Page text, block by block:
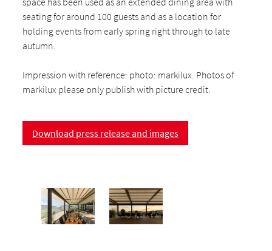
seating for around 100 guests and as a location for
holding events from early spring right through to late
autumn.
Impression with reference: photo: markilux. Photos of
markilux please only publish with picture credit.
Download press release and images